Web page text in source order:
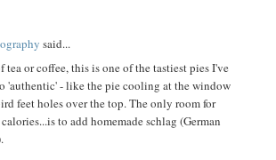
said...
or coffee, this is one of the tastiest pies I've
'authentic' - like the pie cooling at the window
feet holes over the top. The only room for
to add homemade schlag (German